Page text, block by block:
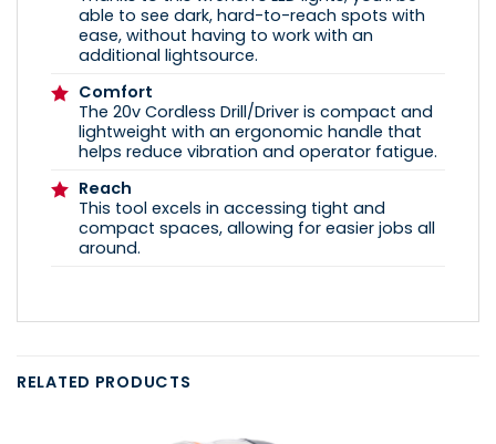
able to see dark, hard-to-reach spots with
ease, without having to work with an
additional lightsource.
Comfort
The 20v Cordless Drill/Driver is compact and
lightweight with an ergonomic handle that
helps reduce vibration and operator fatigue.
Reach
This tool excels in accessing tight and
compact spaces, allowing for easier jobs all
around.
RELATED PRODUCTS